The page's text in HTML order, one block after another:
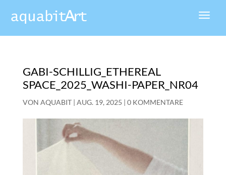
GABI-SCHILLIG_ETHEREAL
SPACE_2025_WASHI-PAPER_NR04
VON AQUABIT| AUG. 19, 2025 0 KOMMENTARE